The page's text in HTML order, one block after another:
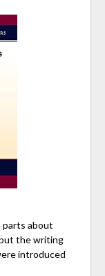
parts about
the writing
introduced